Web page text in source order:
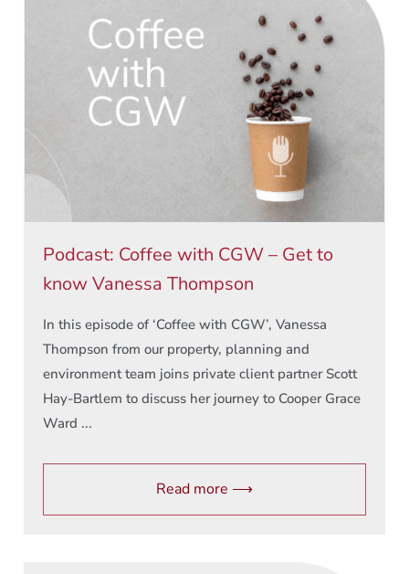
Podcast: Coffee with CGW – Get to
know Vanessa Thompson
In this episode of ‘Coffee with CGW’, Vanessa
Thompson from our property, planning and
environment team joins private client partner Scott
Hay-Bartlem to discuss her journey to Cooper Grace
Ward ...
Read more ⟶